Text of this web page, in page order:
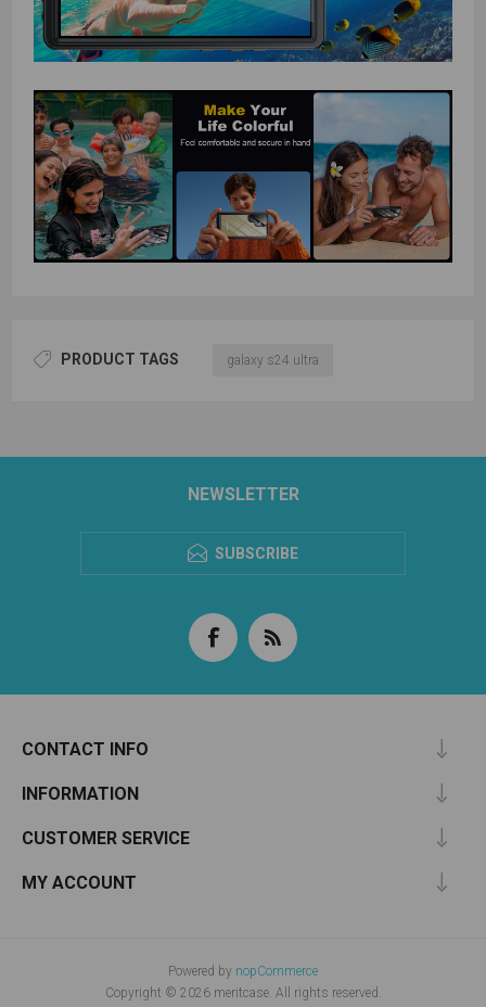
PRODUCT TAGS galaxy s24 ultra
NEWSLETTER
SUBSCRIBE
CONTACT INFO
INFORMATION
CUSTOMER SERVICE
MY ACCOUNT
Powered by nopCommerce
Copyright © 2026 meritcase. All rights reserved.